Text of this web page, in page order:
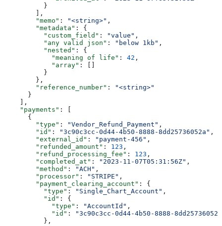
          }
        ],
        "memo"
: "<string>" ,
        "metadata"
: {
          "custom_field"
: "value" ,
          "any valid json"
: "below 1kb" ,
          "nested"
: {
            "meaning of life"
: 42 ,
            "array"
: []
          }
        },
        "reference_number"
:
"<string>"
      }
    ],
    "payments"
: [
      {
        "type"
: "Vendor_Refund_Payment" ,
        "id"
: "3c90c3cc-0d44-4b50-8888-8dd25736052a" ,
        "external_id"
: "payment-456" ,
        "refunded_amount"
: 123 ,
        "refund_processing_fee"
: 123 ,
        "completed_at"
: "2023-11-07T05:31:56Z" ,
        "method"
: "ACH" ,
        "processor"
: "STRIPE" ,
        "payment_clearing_account"
: {
          "type"
: "Single_Chart_Account" ,
          "id"
: {
            "type"
: "AccountId" ,
            "id"
:
"3c90c3cc-0d44-4b50-8888-
          },